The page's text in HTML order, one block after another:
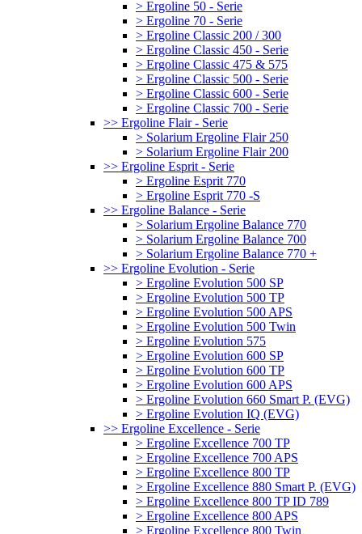
> Ergoline 50 - Serie
> Ergoline 70 - Serie
> Ergoline Classic 200 / 300
> Ergoline Classic 450 - Serie
> Ergoline Classic 475 & 575
> Ergoline Classic 500 - Serie
> Ergoline Classic 600 - Serie
> Ergoline Classic 700 - Serie
>> Ergoline Flair - Serie
> Solarium Ergoline Flair 250
> Solarium Ergoline Flair 200
>> Ergoline Esprit - Serie
> Ergoline Esprit 770
> Ergoline Esprit 770 -S
>> Ergoline Balance - Serie
> Solarium Ergoline Balance 770
> Solarium Ergoline Balance 700
> Solarium Ergoline Balance 770 +
>> Ergoline Evolution - Serie
> Ergoline Evolution 500 SP
> Ergoline Evolution 500 TP
> Ergoline Evolution 500 APS
> Ergoline Evolution 500 Twin
> Ergoline Evolution 575
> Ergoline Evolution 600 SP
> Ergoline Evolution 600 TP
> Ergoline Evolution 600 APS
> Ergoline Evolution 660 Smart P. (EVG)
> Ergoline Evolution IQ (EVG)
>> Ergoline Excellence - Serie
> Ergoline Excellence 700 TP
> Ergoline Excellence 700 APS
> Ergoline Excellence 800 TP
> Ergoline Excellence 880 Smart P. (EVG)
> Ergoline Excellence 800 TP ID 789
> Ergoline Excellence 800 APS
> Ergoline Excellence 800 Twin